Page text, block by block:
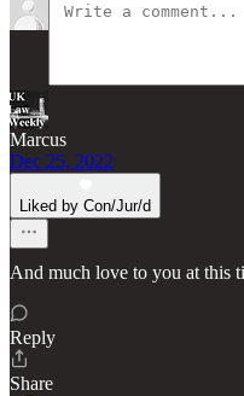
Marcus
Dec 25, 2022
Liked by Con/Jur/d
And much love to you at this
Reply
Share